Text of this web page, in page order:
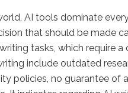
AI tools dominate
that should be made
tasks, which require
include outdated
policies, no guarantee